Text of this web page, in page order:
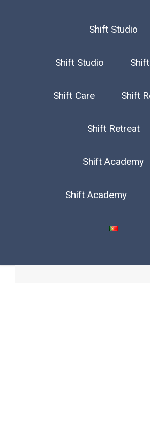
Shift Studio
Shift Studio
Shift Care Shift
Shift Retreat
Shift Academy
Shift Academy